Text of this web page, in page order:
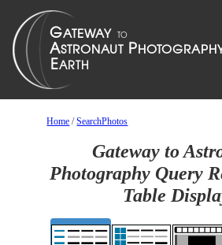
Home /SearchPhotos
Gateway to
Photography Query
Table